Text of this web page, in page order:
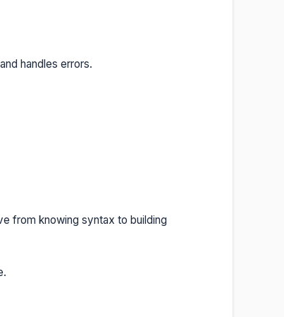
handles errors.
from knowing syntax to building